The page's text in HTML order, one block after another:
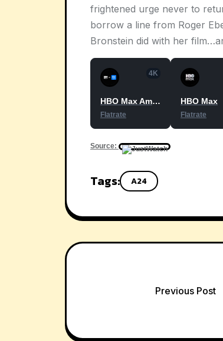
frightened urge never to
borrow a line from Roger
Bronstein did with her
4K
HBO Max Amazon Channel
Flatrate
HBO Max
Flatrate
Source:
Tags: A24
Previous Post